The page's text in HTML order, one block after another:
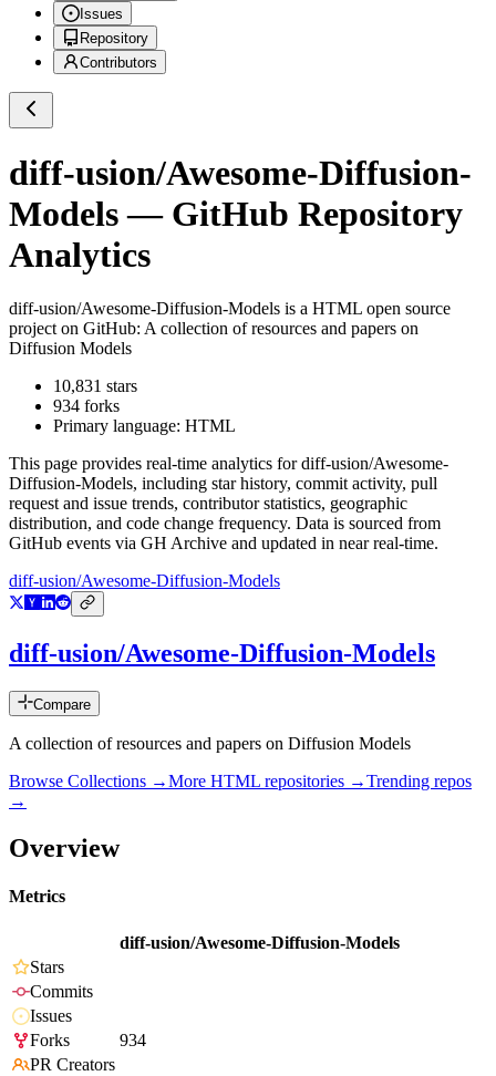
Issues
Repository
Contributors
diff-usion/Awesome-Diffusion-
Models— GitHub Repository
Analytics
diff-usion/Awesome-Diffusion-Models is a HTML open source
project on GitHub: A collection of resources and papers on
Diffusion Models
10,831 stars
934 forks
Primary language: HTML
This page provides real-time analytics fordiff-usion/Awesome-
Diffusion-Models, including star history, commit activity, pull
request and issue trends, contributor statistics, geographic
distribution, and code change frequency. Data is sourced from
GitHub events via GH Archive and updated in near real-time.
diff-usion/Awesome-Diffusion-Models
diff-usion/Awesome-Diffusion-Models
Compare
A collection of resources and papers on Diffusion Models
Browse Collections →More HTML repositories →Trending repos
→
Overview
Metrics
diff-usion/Awesome-Diffusion-Models
Stars
Commits
Issues
Forks
934
PR Creators